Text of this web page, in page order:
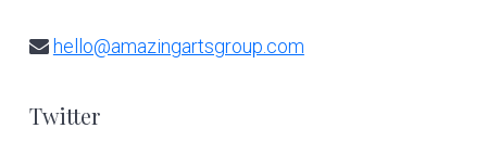
hello@amazingartsgroup.com
Twitter